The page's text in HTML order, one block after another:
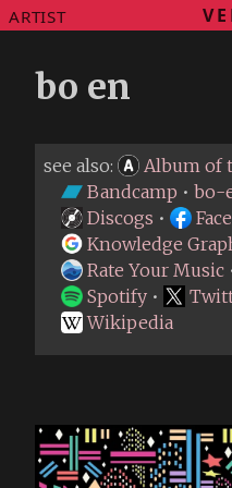
ARTIST
bo en
see also: Album of
Bandcamp • bo-
Discogs •
Knowledge
Rate Your Music
Spotify •
Wikipedia